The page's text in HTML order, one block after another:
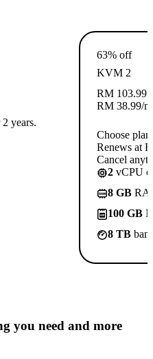
years.
63% off
KVM 2
RM 103.99
RM 38.99/
Choose plan
Renews at
Cancel
2 vCPU
8 GB
100 GB
8 TB
you need and more